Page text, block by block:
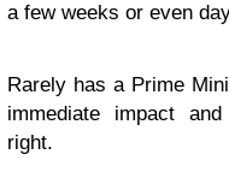
a few weeks or even
Rarely has a Prime
immediate impact
right.